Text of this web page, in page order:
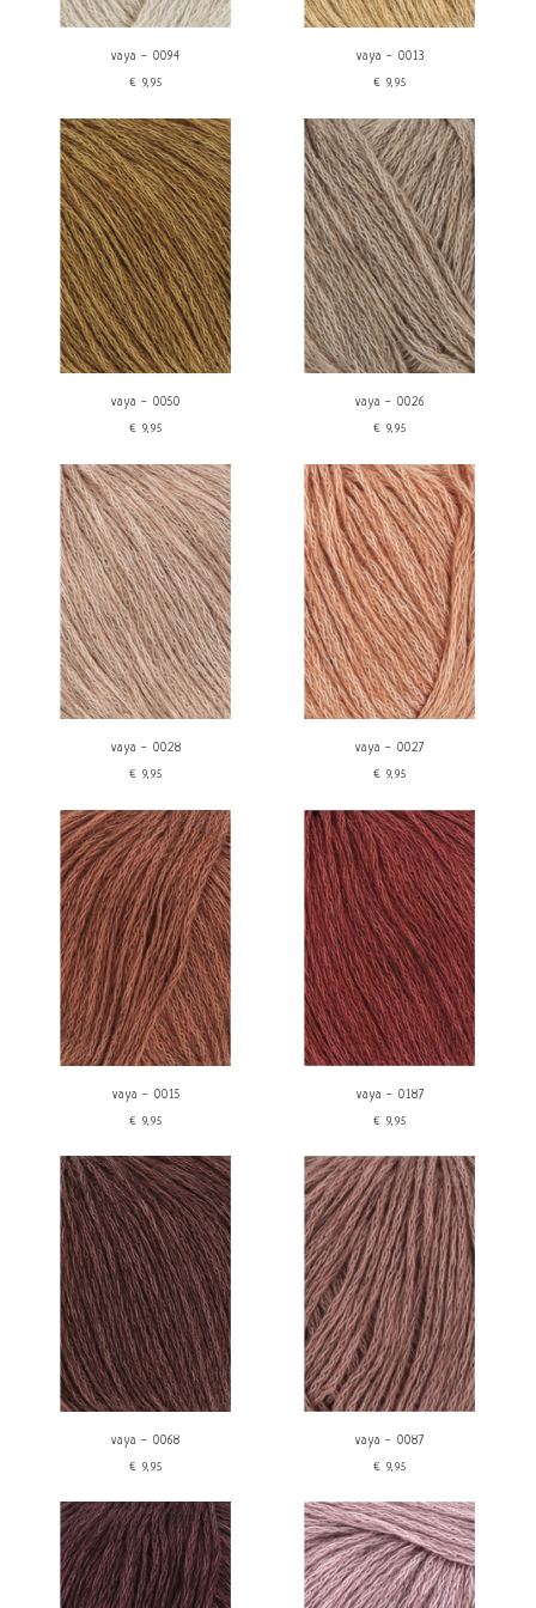
vaya - 0094
€9,95
vaya - 0013
€9,95
vaya - 0050
€9,95
vaya - 0026
€9,95
vaya - 0028
€9,95
vaya - 0027
€9,95
vaya - 0015
€9,95
vaya - 0187
€9,95
vaya - 0068
€9,95
vaya - 0087
€9,95